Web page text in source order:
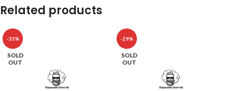
Related products
-33%
SOLD
OUT
-29%
SOLD
OUT